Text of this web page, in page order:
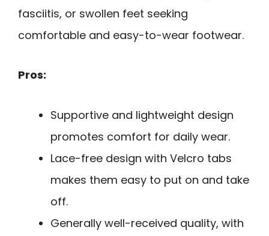
fasciitis, or swollen feet seeking
comfortable and easy-to-wear footwear.
Pros:
Supportive and lightweight design
promotes comfort for daily wear.
Lace-free design with Velcro tabs
makes them easy to put on and take
off.
Generally well-received quality, with